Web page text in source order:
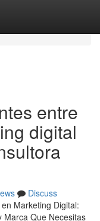
entre
digital
Discuss
Marketing Digital:
Marca Que Necesitas